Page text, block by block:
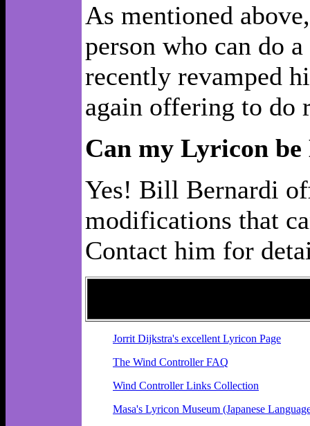
As mentioned
person who can do
recently revamped
again offering to do
Can my Lyricon
Yes! Bill Bernardi
modifications that
Contact him for
Jorrit Dijkstra's excellent Lyricon Page
The Wind Controller FAQ
Wind Controller Links Collection
Masa's Lyricon Museum (Japanese